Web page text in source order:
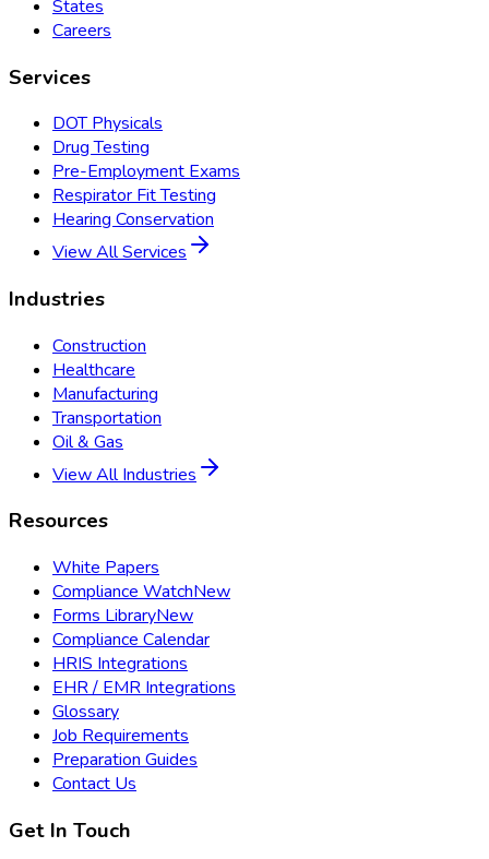
States
Careers
Services
DOT Physicals
Drug Testing
Pre-Employment Exams
Respirator Fit Testing
Hearing Conservation
View All Services
Industries
Construction
Healthcare
Manufacturing
Transportation
Oil & Gas
View All Industries
Resources
White Papers
Compliance WatchNew
Forms LibraryNew
Compliance Calendar
HRIS Integrations
EHR / EMR Integrations
Glossary
Job Requirements
Preparation Guides
Contact Us
Get In Touch